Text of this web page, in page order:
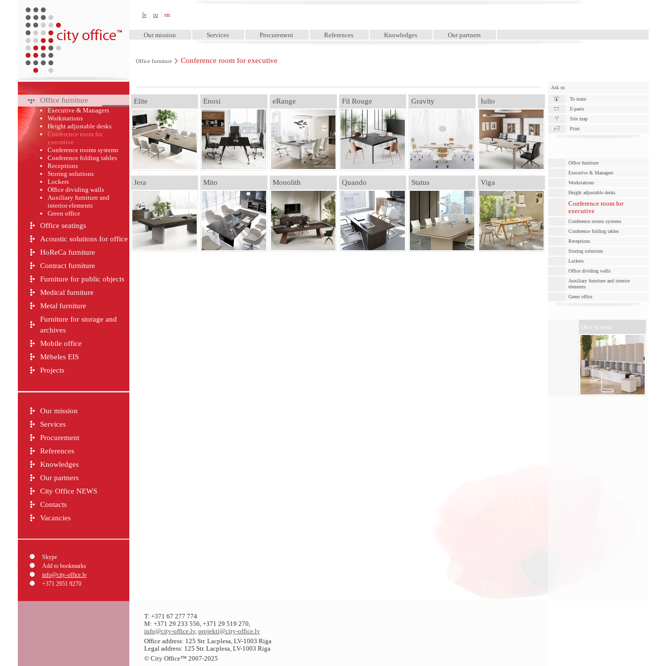
lv ru en
Our mission Services Procurement References Knowledges Our partners
Office furniture Conference room for executive
Office furniture
Executive & Managers
Workstations
Height adjustable desks
Conference room for
executive
Conference rooms systems
Conference folding tables
Receptions
Storing solutions
Lockers
Office dividing walls
Auxiliary furniture and
interior elements
Green оffice
Office seatings
Acoustic solutions for office
HoReCa furniture
Contract furniture
Furniture for public objects
Medical furniture
Metal furniture
Furniture for storage and
archives
Mobile office
Mēbeles EIS
Projects
Our mission
Services
Procurement
References
Knowledges
Our partners
City Office NEWS
Contacts
Vacancies
Skype
Add to bookmarks
info@city-office.lv
+371 2951 9270
Elite Enosi eRange Fil Rouge Gravity Iulio
Jera Mito Monolith Quando Status Viga
Ask us
To main
E-pasts
Site map
Print
Office furniture
Executive & Managers
Workstations
Height adjustable desks
Conference room for
executive
Conference rooms systems
Conference folding tables
Receptions
Storing solutions
Lockers
Office dividing walls
Auxiliary furniture and interior
elements
Green оffice
Oxo system
T: +371 67 277 774
M: +371 29 233 556, +371 29 519 270,
info@city-office.lv, projekti@city-office.lv
Office address: 125 Str. Lacplesa, LV-1003 Riga
Legal address: 125 Str. Lacplesa, LV-1003 Riga
© City Office™ 2007-2025